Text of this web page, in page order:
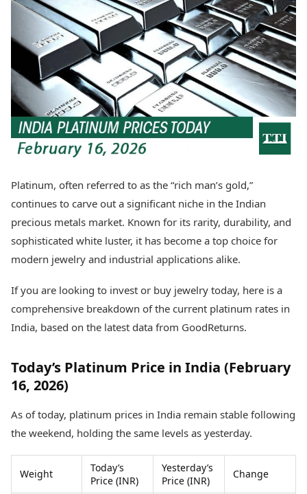
Best Telugu Movies
Best Malayalam Movies
Best Kannada Movies
Top Netflix Movies
Finance
Digital Assets
Markets & Macro
Fintech & AI
Hard Assets
Lifestyle
Health & Wellness
Personal Finance
Fashion & Beauty
Food Recipes
Technology
AI & Automation
Spatial Computing &
Hardware
Tech Startups
Trending Apps
TII Popular Games
Andar Bahar
Teen Patti
Indian Rummy
Ludo
Today's Panchang
Free Janam Kundli
Yearly Predictions 2026
Gemstone Guide
Astro-Vastu for Home
Rudraksha Consultation
Marriage Matching
Career & Finance
Videos
Cars
Bikes
Electric Cars
Electric Bikes
Times Reviews
Electronics Reviews
Health Essentials
Beauty & Grooming
Mediawire
Archives
Times Events
Education
Study Abroad
Education News
Platinum, often referred to as the “rich man’s gold,”
continues to carve out a significant niche in the Indian
precious metals market. Known for its rarity, durability, and
sophisticated white luster, it has become a top choice for
modern jewelry and industrial applications alike.
If you are looking to invest or buy jewelry today, here is a
comprehensive breakdown of the current platinum rates in
India, based on the latest data from GoodReturns.
Today’s Platinum Price in India (February
16, 2026)
As of today, platinum prices in India remain stable following
the weekend, holding the same levels as yesterday.
Weight
Today’s
Price (INR)
Yesterday’s
Price (INR)
Change